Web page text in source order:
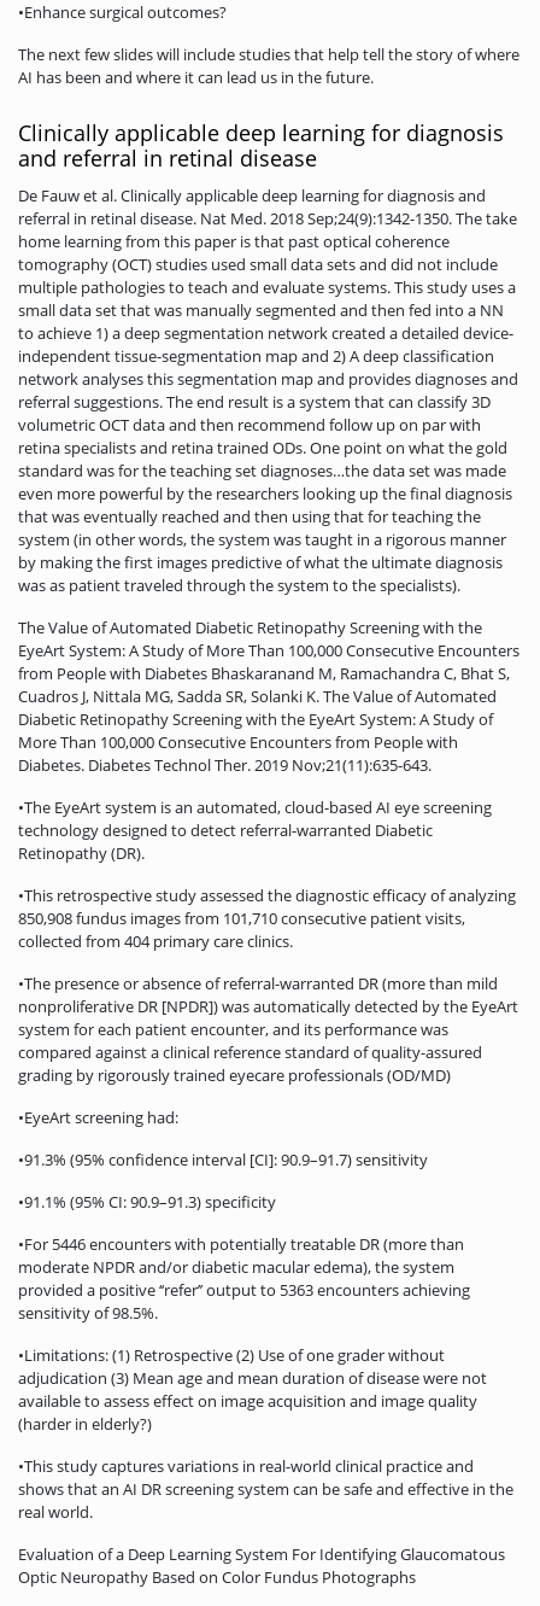
•Enhance surgical outcomes?
The next few slides will include studies that help tell the story of where
AI has been and where it can lead us in the future.
Clinically applicable deep learning for diagnosis
and referral in retinal disease
De Fauw et al. Clinically applicable deep learning for diagnosis and
referral in retinal disease. Nat Med. 2018 Sep;24(9):1342-1350. The take
home learning from this paper is that past optical coherence
tomography (OCT) studies used small data sets and did not include
multiple pathologies to teach and evaluate systems. This study uses a
small data set that was manually segmented and then fed into a NN
to achieve 1) a deep segmentation network created a detailed device-
independent tissue-segmentation map and 2) A deep classification
network analyses this segmentation map and provides diagnoses and
referral suggestions. The end result is a system that can classify 3D
volumetric OCT data and then recommend follow up on par with
retina specialists and retina trained ODs. One point on what the gold
standard was for the teaching set diagnoses…the data set was made
even more powerful by the researchers looking up the final diagnosis
that was eventually reached and then using that for teaching the
system (in other words, the system was taught in a rigorous manner
by making the first images predictive of what the ultimate diagnosis
was as patient traveled through the system to the specialists).
The Value of Automated Diabetic Retinopathy Screening with the
EyeArt System: A Study of More Than 100,000 Consecutive Encounters
from People with Diabetes Bhaskaranand M, Ramachandra C, Bhat S,
Cuadros J, Nittala MG, Sadda SR, Solanki K. The Value of Automated
Diabetic Retinopathy Screening with the EyeArt System: A Study of
More Than 100,000 Consecutive Encounters from People with
Diabetes. Diabetes Technol Ther. 2019 Nov;21(11):635-643.
•The EyeArt system is an automated, cloud-based AI eye screening
technology designed to detect referral-warranted Diabetic
Retinopathy (DR).
•This retrospective study assessed the diagnostic efficacy of analyzing
850,908 fundus images from 101,710 consecutive patient visits,
collected from 404 primary care clinics.
•The presence or absence of referral-warranted DR (more than mild
nonproliferative DR [NPDR]) was automatically detected by the EyeArt
system for each patient encounter, and its performance was
compared against a clinical reference standard of quality-assured
grading by rigorously trained eyecare professionals (OD/MD)
•EyeArt screening had:
•91.3% (95% confidence interval [CI]: 90.9–91.7) sensitivity
•91.1% (95% CI: 90.9–91.3) specificity
•For 5446 encounters with potentially treatable DR (more than
moderate NPDR and/or diabetic macular edema), the system
provided a positive ‘‘refer’’ output to 5363 encounters achieving
sensitivity of 98.5%.
•Limitations: (1) Retrospective (2) Use of one grader without
adjudication (3) Mean age and mean duration of disease were not
available to assess effect on image acquisition and image quality
(harder in elderly?)
•This study captures variations in real-world clinical practice and
shows that an AI DR screening system can be safe and effective in the
real world.
Evaluation of a Deep Learning System For Identifying Glaucomatous
Optic Neuropathy Based on Color Fundus Photographs